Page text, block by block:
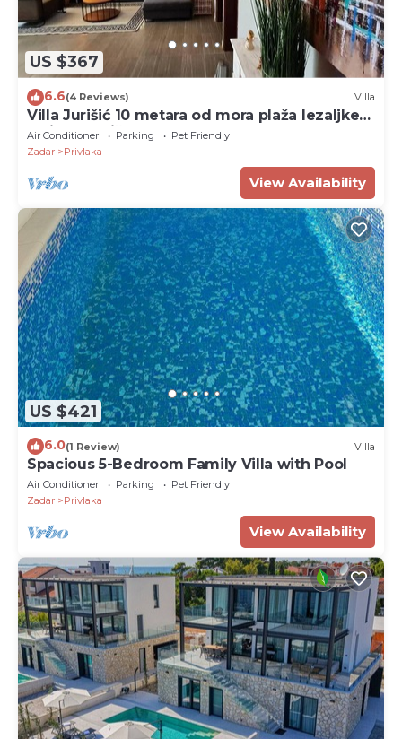
US $367
6.6(4 Reviews) Villa
Villa Jurišić 10 metara od mora plaža lezaljke
veliko dvorište
Air Conditioner Parking
Pet Friendly
Zadar
Privlaka
View Availability
US $421
6.0(1 Review) Villa
Spacious 5-Bedroom Family Villa with Pool
Air Conditioner Parking
Pet Friendly
Zadar
Privlaka
View Availability